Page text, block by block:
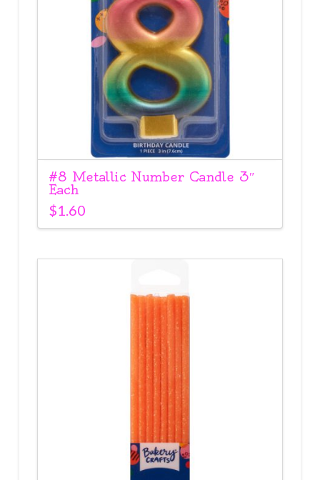
#8 Metallic Number Candle 3″
Each
$1.60